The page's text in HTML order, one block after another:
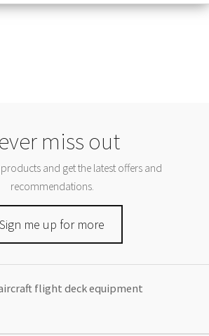
miss out
and get the latest offers and
recommendations.
Sign me up for more
flight deck equipment